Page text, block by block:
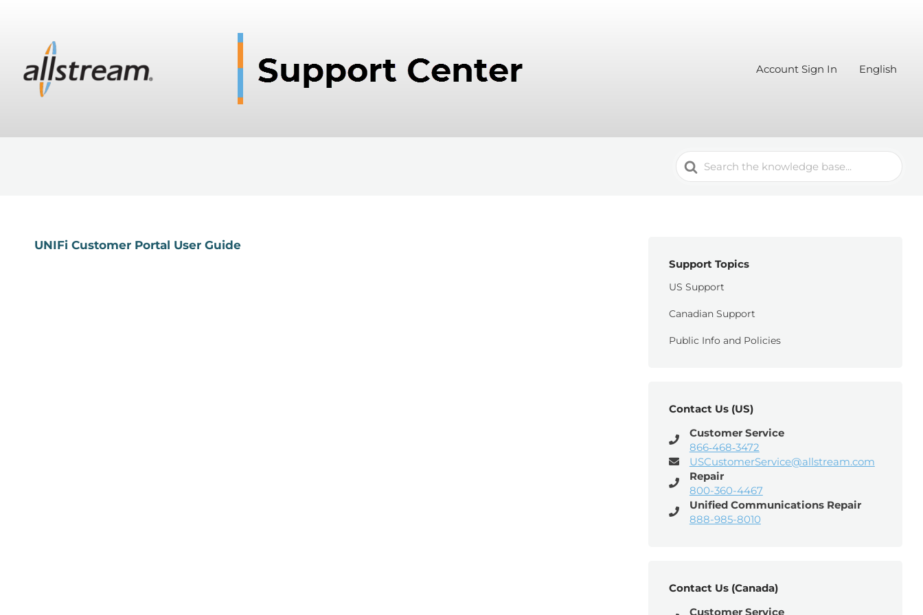
Account Sign In English
Search
For
UNIFi Customer Portal User Guide
Support Topics
US Support
Canadian Support
Public Info and Policies
Contact Us (US)
Customer Service
866‑468‑3472
USCustomerService@allstream.com
Repair
800-360-4467
Unified Communications Repair
888-985-8010
Contact Us (Canada)
Customer Service